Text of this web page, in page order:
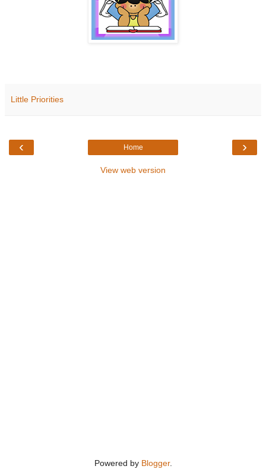
Little Priorities
‹ ›
Home
View web version
Powered by Blogger.